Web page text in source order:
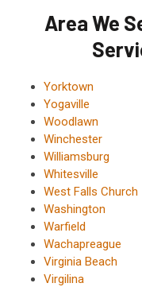
Area We
Yorktown
Yogaville
Woodlawn
Winchester
Williamsburg
Whitesville
West Falls Church
Washington
Warfield
Wachapreague
Virginia Beach
Virgilina